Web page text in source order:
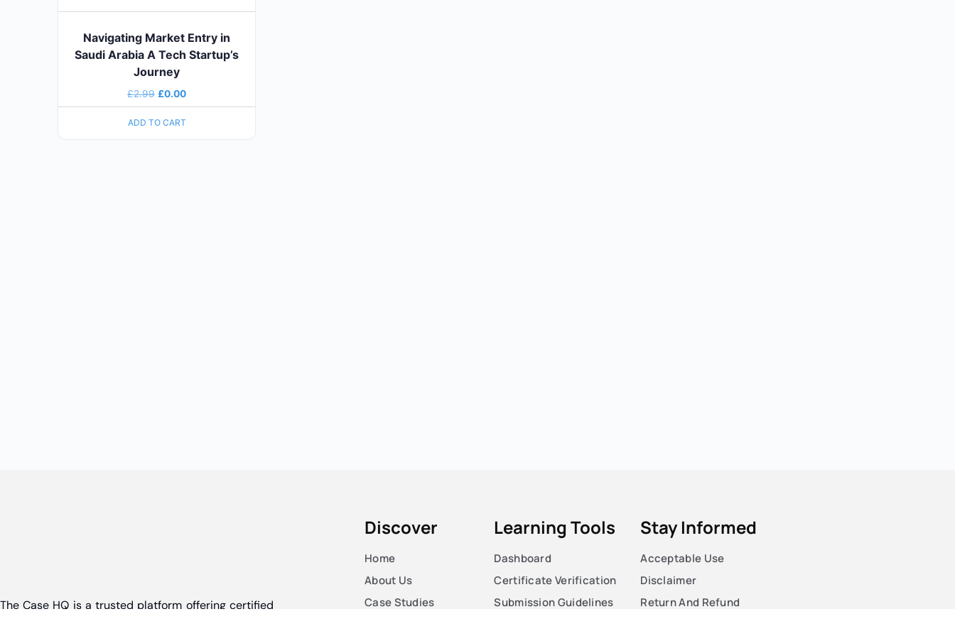
Navigating Market Entry in
Saudi Arabia A Tech Startup’s
Journey
£2.99 £0.00
ADD TO CART
The Case HQ is a trusted platform offering certified
Discover
Home
About Us
Case Studies
Learning Tools
Dashboard
Certificate Verification
Submission Guidelines
Stay Informed
Acceptable Use
Disclaimer
Return And Refund